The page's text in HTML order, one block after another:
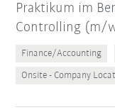
Praktikum im
Controlling (m/
Finance/Accounting
Onsite - Company